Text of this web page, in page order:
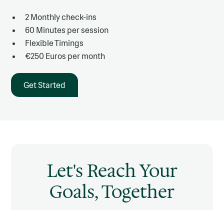
2 Monthly check-ins
60 Minutes per session
Flexible Timings
€250 Euros per month
Get Started
Let's Reach Your
Goals, Together